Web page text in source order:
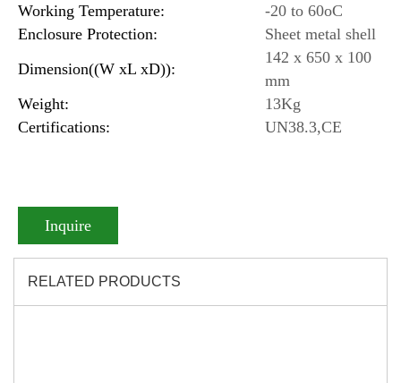
Working Temperature:
-20 to 60oC
Enclosure Protection:
Sheet metal shell
Dimension((W xL xD)):
142 x 650 x 100
mm
Weight:
13Kg
Certifications:
UN38.3,CE
Inquire
RELATED PRODUCTS